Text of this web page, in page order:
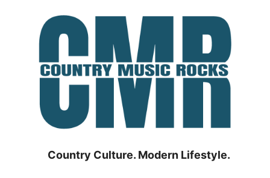
Country Culture. Modern Lifestyle.